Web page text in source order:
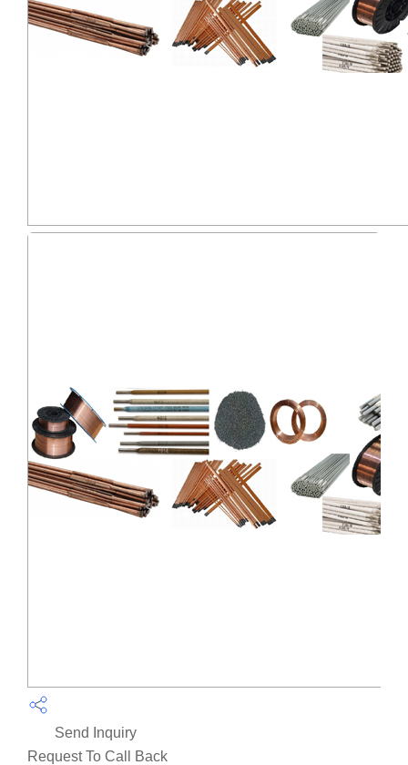
Send Inquiry
Request To Call Back